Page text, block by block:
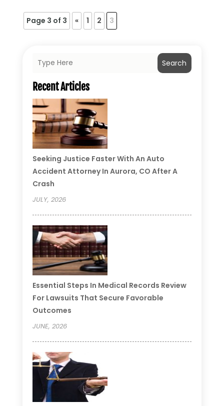
Page 3 of 3 « 1 2 3
Search
Recent Articles
Seeking Justice Faster With An Auto
Accident Attorney In Aurora, CO After A
Crash
JULY, 2026
Essential Steps In Medical Records Review
For Lawsuits That Secure Favorable
Outcomes
JUNE, 2026